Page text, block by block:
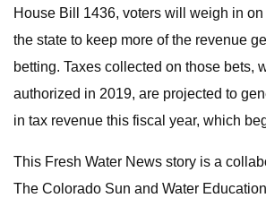
House Bill 1436, voters will weigh in
the state to keep more of the revenue
betting. Taxes collected on those bets,
authorized in 2019, are projected to
in tax revenue this fiscal year, which
This Fresh Water News story is a
The Colorado Sun and Water